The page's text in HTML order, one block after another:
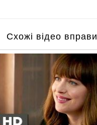
Схожі відео вправи